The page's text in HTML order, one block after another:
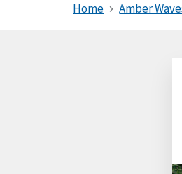
Home Amber